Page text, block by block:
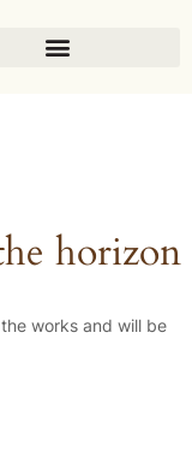
horizon
works and will be